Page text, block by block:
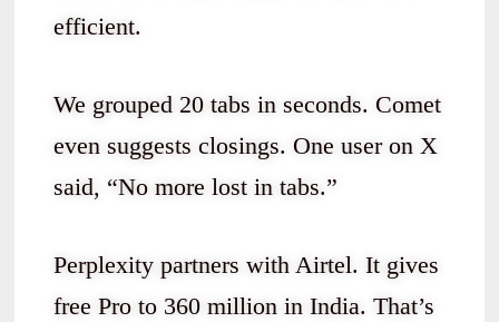
efficient.
We grouped 20 tabs in seconds. Comet
even suggests closings. One user on X
said, “No more lost in tabs.”
Perplexity partners with Airtel. It gives
free Pro to 360 million in India. That’s